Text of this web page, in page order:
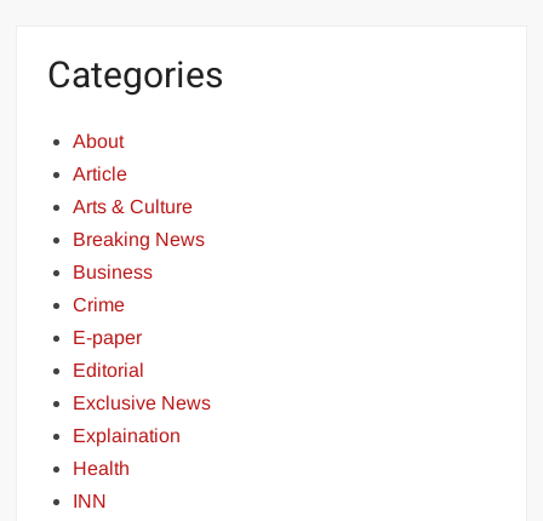
Categories
About
Article
Arts & Culture
Breaking News
Business
Crime
E-paper
Editorial
Exclusive News
Explaination
Health
INN